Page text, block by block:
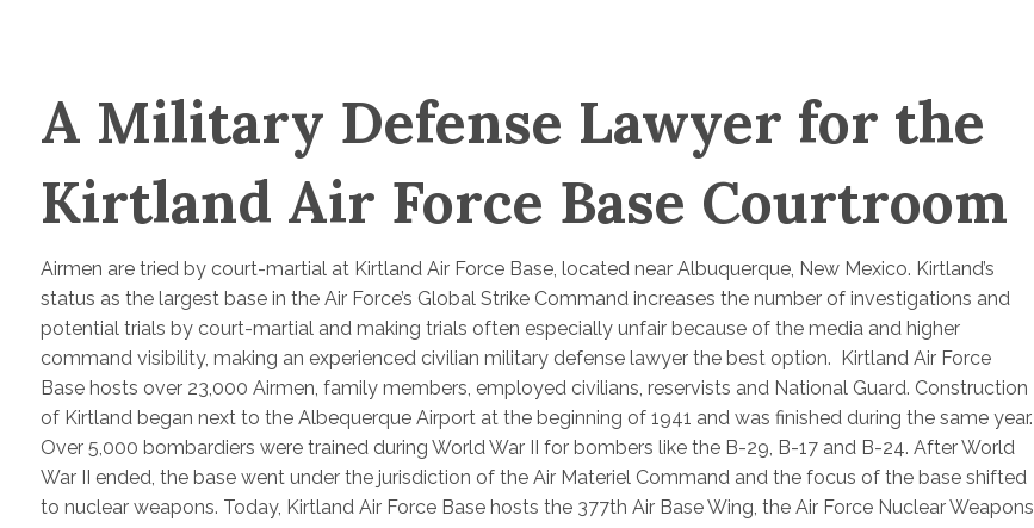
A Military Defense Lawyer for the
Kirtland Air Force Base Courtroom
Airmen are tried by court-martial at Kirtland Air Force Base, located near Albuquerque, New Mexico. Kirtland’s
status as the largest base in the Air Force’s Global Strike Command increases the number of investigations and
potential trials by court-martial and making trials often especially unfair because of the media and higher
command visibility, making an experienced civilian military defense lawyer the best option. Kirtland Air Force
Base hosts over 23,000 Airmen, family members, employed civilians, reservists and National Guard. Construction
of Kirtland began next to the Albequerque Airport at the beginning of 1941 and was finished during the same year.
Over 5,000 bombardiers were trained during World War II for bombers like the B-29, B-17 and B-24. After World
War II ended, the base went under the jurisdiction of the Air Materiel Command and the focus of the base shifted
to nuclear weapons. Today, Kirtland Air Force Base hosts the 377th Air Base Wing, the Air Force Nuclear Weapons